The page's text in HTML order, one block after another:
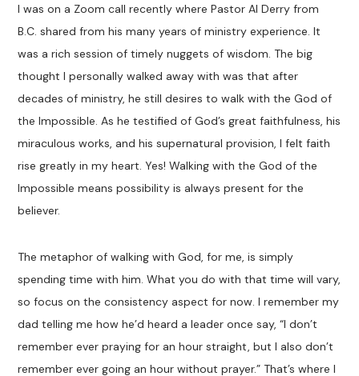
I was on a Zoom call recently where Pastor Al Derry from
B.C. shared from his many years of ministry experience. It
was a rich session of timely nuggets of wisdom. The big
thought I personally walked away with was that after
decades of ministry, he still desires to walk with the God of
the Impossible. As he testified of God’s great faithfulness, his
miraculous works, and his supernatural provision, I felt faith
rise greatly in my heart. Yes! Walking with the God of the
Impossible means possibility is always present for the
believer.
The metaphor of walking with God, for me, is simply
spending time with him. What you do with that time will vary,
so focus on the consistency aspect for now. I remember my
dad telling me how he’d heard a leader once say, “I don’t
remember ever praying for an hour straight, but I also don’t
remember ever going an hour without prayer.” That’s where I